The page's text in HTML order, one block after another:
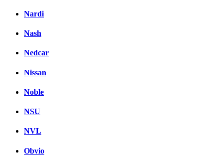
Nardi
Nash
Nedcar
Nissan
Noble
NSU
NVL
Obvio